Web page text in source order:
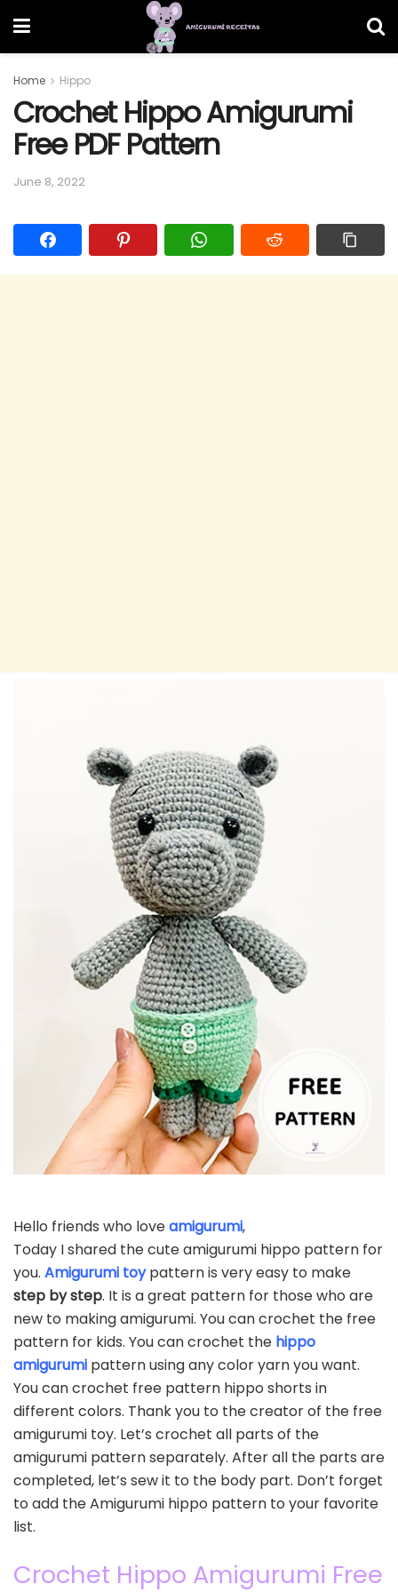
Home Hippo
Crochet Hippo Amigurumi
Free PDF Pattern
June 8, 2022
Hello friends who loveamigurumi,
Today I shared the cute amigurumi hippo pattern for
you. Amigurumi toypattern is very easy to make
step by step. It is a great pattern for those who are
new to making amigurumi. You can crochet the free
pattern for kids. You can crochet the hippo
amigurumi pattern using any color yarn you want.
You can crochet free pattern hippo shorts in
different colors. Thank you to the creator of the free
amigurumi toy. Let’s crochet all parts of the
amigurumi pattern separately. After all the parts are
completed, let’s sew it to the body part. Don’t forget
to add the Amigurumi hippo pattern to your favorite
list.
Crochet Hippo Amigurumi Free